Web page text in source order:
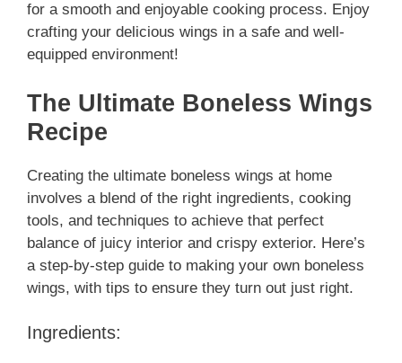
for a smooth and enjoyable cooking process. Enjoy
crafting your delicious wings in a safe and well-
equipped environment!
The Ultimate Boneless Wings
Recipe
Creating the ultimate boneless wings at home
involves a blend of the right ingredients, cooking
tools, and techniques to achieve that perfect
balance of juicy interior and crispy exterior. Here’s
a step-by-step guide to making your own boneless
wings, with tips to ensure they turn out just right.
Ingredients: